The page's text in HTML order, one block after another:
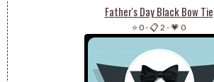
Father's Day Black Bow Tie
⭐ 0-📋 2 -💗 0